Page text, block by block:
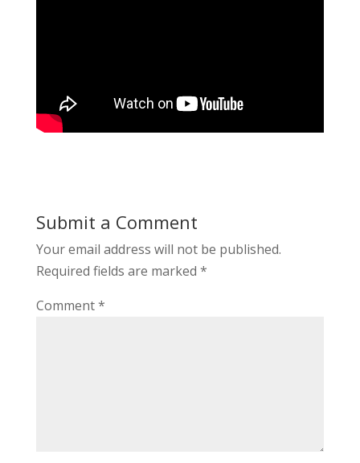
Submit a Comment
Your email address will not be published.
Required fields are marked *
Comment*